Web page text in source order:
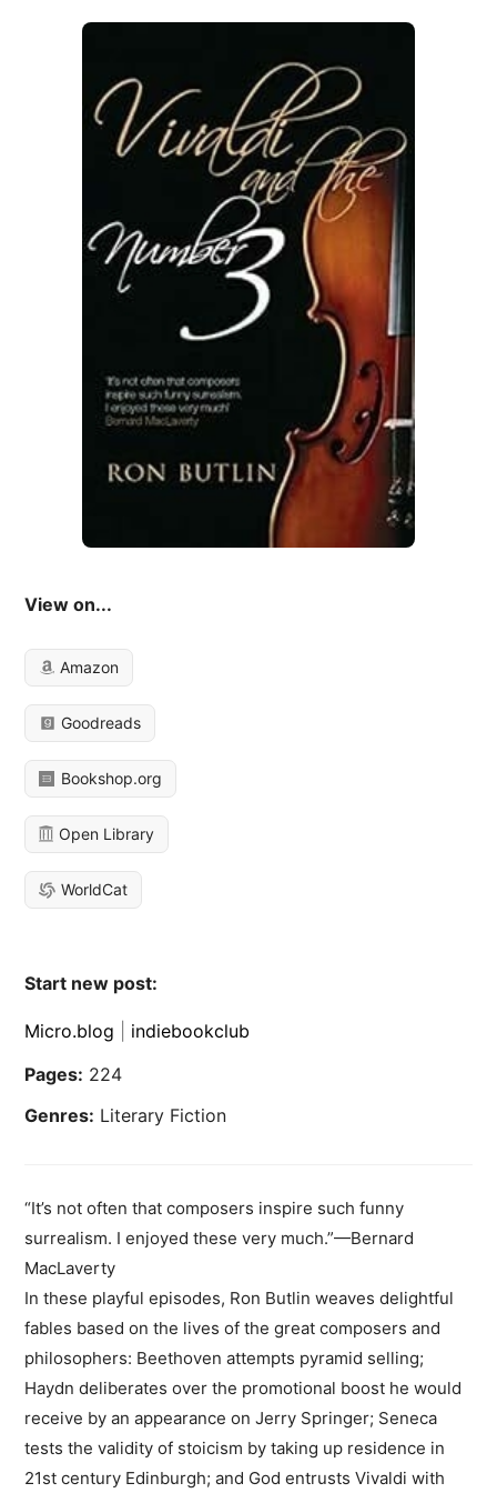
View on...
Amazon
Goodreads
Bookshop.org
Open Library
WorldCat
Start new post:
Micro.blog
indiebookclub
Pages: 224
Genres: Literary Fiction
“It’s not often that composers inspire such funny
surrealism. I enjoyed these very much.”—Bernard
MacLaverty
In these playful episodes, Ron Butlin weaves delightful
fables based on the lives of the great composers and
philosophers: Beethoven attempts pyramid selling;
Haydn deliberates over the promotional boost he would
receive by an appearance on Jerry Springer; Seneca
tests the validity of stoicism by taking up residence in
21st century Edinburgh; and God entrusts Vivaldi with